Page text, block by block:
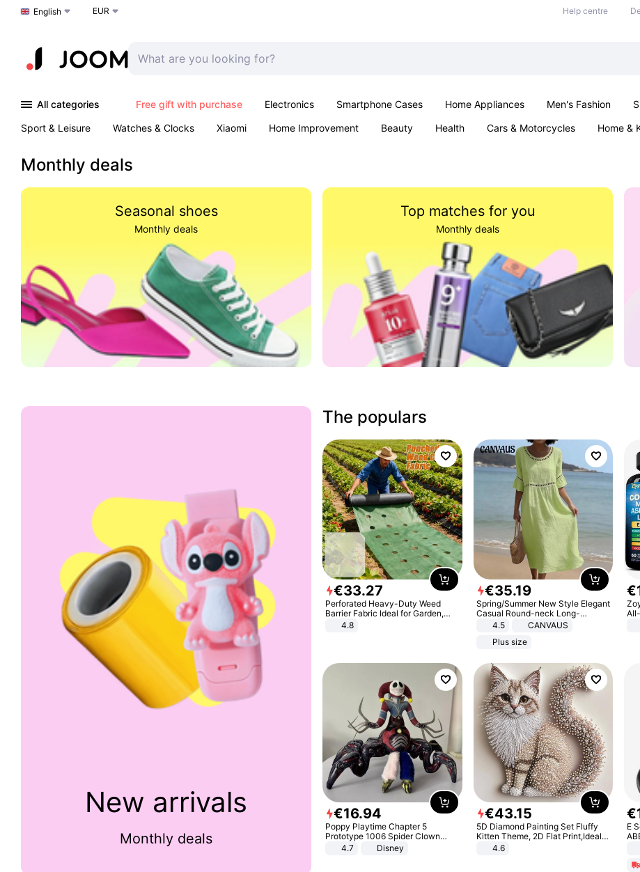
Choose a language
English EUR Help centre
All categories Free gift with purchase Electronics Smartphone Cases Home Appliances Men's Fashion
Sport & Leisure
Watches & Clocks Xiaomi Home Improvement Beauty Health Cars & Motorcycles Home &
Monthly deals
Seasonal shoes
Monthly deals
Top matches for you
Monthly deals
New arrivals
Monthly deals
The populars
€33.27
Perforated Heavy-Duty Weed
Barrier Fabric Ideal for Garden,
Vegetable Patch, Orchard, and
Yard - Suppresses Weeds,
4.8
€35.19
Spring/Summer New Style Elegant
Casual Round-neck Long-
sleeved Solid Color Women's
4.5
CANVAUS
Plus size
€
€16.94
Poppy Playtime Chapter 5
Prototype 1006 Spider Clown
Plush Toy Soft Stuffed Doll Horror
Game Peripheral Gift for Kids Fans
4.7 Disney
€43.15
5D Diamond Painting Set Fluffy
Kitten Theme, 2D Flat Print,Ideal
for Home Decor In Living Room,
4.6
€
E